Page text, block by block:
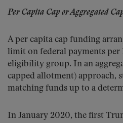
Per Capita Cap or Aggregated
A per capita cap funding
limit on federal payments per
eligibility group. In an
capped allotment) approach,
matching funds up to a
In January 2020, the first